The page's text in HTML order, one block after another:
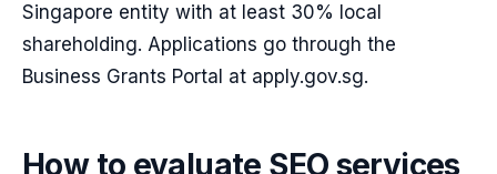
Singapore entity with at least 30% local
shareholding. Applications go through the
Business Grants Portal at apply.gov.sg.
How to evaluate SEO services